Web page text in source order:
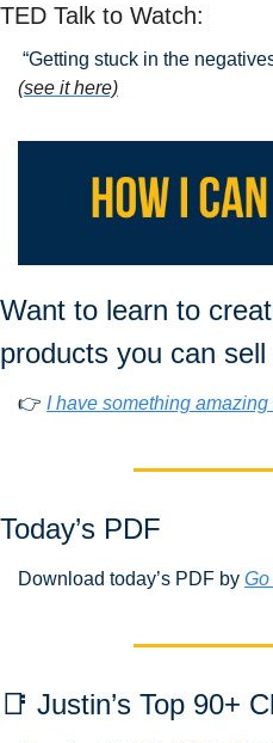
TED Talk to Watch:
“Getting stuck in the
(see it here)
Want to learn to
products you can
👉 I have something amazing
Today’s PDF
Download today’s PDF by
📑 Justin’s Top 90+